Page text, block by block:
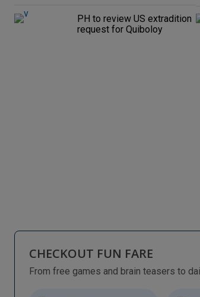
PH to review US extradition
request for Quiboloy
CHECKOUT FUN FARE